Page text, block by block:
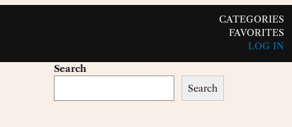
CATEGORIES
FAVORITES
LOG IN
Search
Search